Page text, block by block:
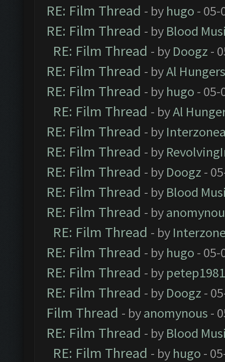
RE: Film Thread - by hugo - 05-
RE: Film Thread - by Blood
RE: Film Thread - by Doogz -
RE: Film Thread - byAl
RE: Film Thread - by hugo - 05-
RE: Film Thread - byAl
RE: Film Thread - by
RE: Film Thread - by
RE: Film Thread - by Doogz -
RE: Film Thread - by Blood
RE: Film Thread - by
RE: Film Thread - by
RE: Film Thread - by hugo - 05-
RE: Film Thread - by petep1981
RE: Film Thread - by Doogz -
Film Thread - byanomynous -
RE: Film Thread - by Blood
RE: Film Thread - by hugo -